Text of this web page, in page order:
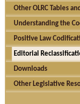
Other OLRC Tables
Understanding the
Positive Law
Editorial
Downloads
Other Legislative